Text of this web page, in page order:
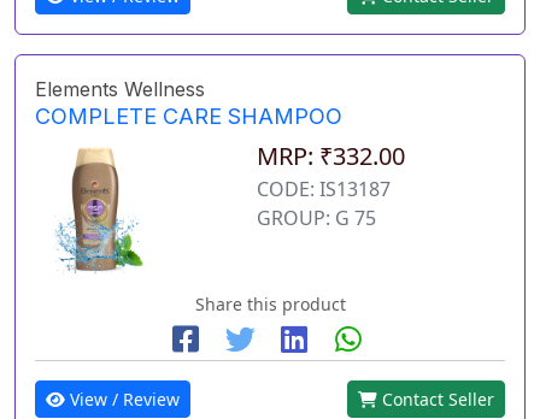
Elements Wellness
COMPLETE CARE SHAMPOO
MRP: ₹332.00
CODE: IS13187
GROUP: G 75
Share this product
View / Review Contact Seller